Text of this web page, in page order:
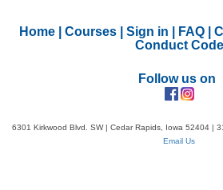
Home| Courses| Sign in FAQ|
Conduct Code
Follow us on
6301 Kirkwood Blvd. SW | Cedar Rapids, Iowa 52404 |
Email Us